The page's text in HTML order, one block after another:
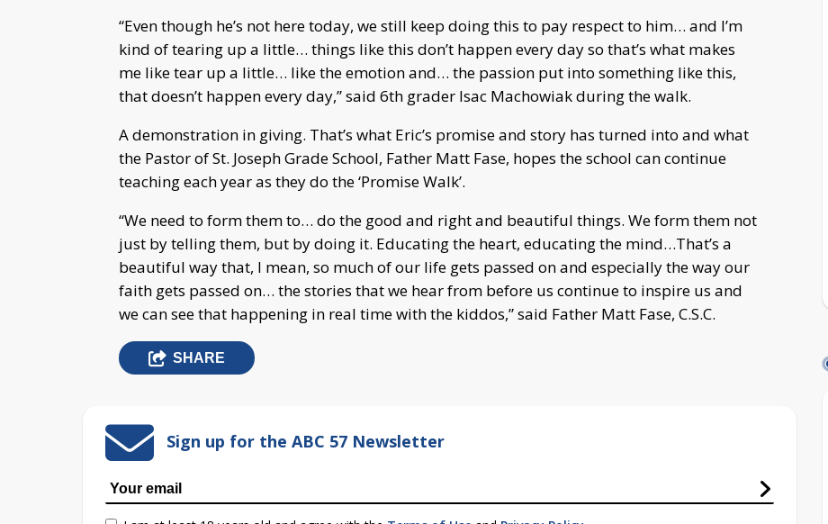
“Even though he’s not here today, we still keep doing this to pay respect to him… and I’m
kind of tearing up a little… things like this don’t happen every day so that’s what makes
me like tear up a little… like the emotion and… the passion put into something like this,
that doesn’t happen every day,” said 6th grader Isac Machowiak during the walk.
A demonstration in giving. That’s what Eric’s promise and story has turned into and what
the Pastor of St. Joseph Grade School, Father Matt Fase, hopes the school can continue
teaching each year as they do the ‘Promise Walk’.
“We need to form them to… do the good and right and beautiful things. We form them not
just by telling them, but by doing it. Educating the heart, educating the mind…That’s a
beautiful way that, I mean, so much of our life gets passed on and especially the way our
faith gets passed on… the stories that we hear from before us continue to inspire us and
we can see that happening in real time with the kiddos,” said Father Matt Fase, C.S.C.
SHARE
Sign up for the ABC 57 Newsletter